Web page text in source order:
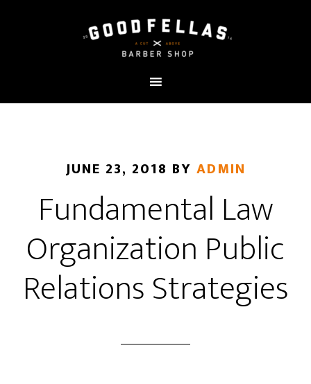
JUNE 23, 2018 BY ADMIN
Fundamental Law
Organization Public
Relations Strategies